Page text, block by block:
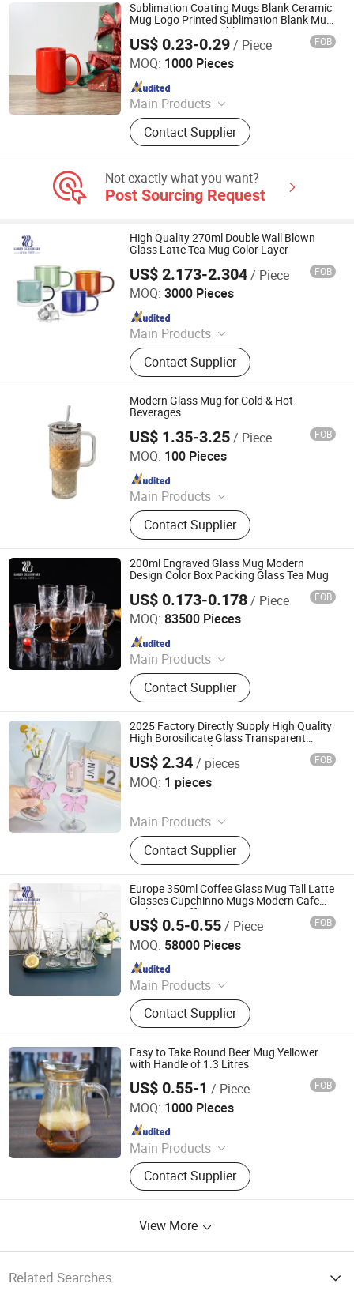
Sublimation Coating Mugs Blank Ceramic
Mug Logo Printed Sublimation Blank Mug
Custom Ceramic Sublimation Cup Mug
Modern Design Sky Glass Water Juice
Bottle Cup
US$ 0.23-0.29/ Piece FOB
MOQ: 1000 Pieces
Main Products
Ceramic Mug
Contact Supplier
Zibo Seefy Light Industrial Products Co., Ltd.
Since 2025
Not exactly what you want?
Post Sourcing Request
High Quality 270ml Double Wall Blown
Glass Latte Tea Mug Color Layer
US$ 2.173-2.304/ Piece FOB
MOQ: 3000 Pieces
Main Products
Glassware, Glass Cup, Glass Mug,
Glass Bowl, Glass Candy Jar, Glass
Pitcher, Glass Ice Cream Cup and Ice
Bucket, Opal Glassware, Stainless
Steel Cutlery, Ceramic Dinnerware
Contact Supplier
Guangzhou Garbo International Trading Co., Ltd.
Since 2012
Modern Glass Mug for Cold & Hot
Beverages
US$ 1.35-3.25/ Piece FOB
MOQ: 100 Pieces
Main Products
Flask, Thermos, Stainless Steel
Vacuum Flask, Sport Water Bottle,
Stainless Steel Office Cup, Wide
Mouth Bottle, Stainless Steel Travel
Mug, Lunch Box, Plastic Water
Bottle, Space Cup
Contact Supplier
Hefei Green Intelligent Technology Co., Ltd.
Since 2018
200ml Engraved Glass Mug Modern
Design Color Box Packing Glass Tea Mug
US$ 0.173-0.178/ Piece FOB
MOQ: 83500 Pieces
Main Products
Glassware, Glass Cup, Glass Mug,
Glass Bowl, Glass Candy Jar, Glass
Pitcher, Glass Ice Cream Cup and Ice
Bucket, Opal Glassware, Stainless
Steel Cutlery, Ceramic Dinnerware
Contact Supplier
Guangzhou Garbo International Trading Co., Ltd.
Since 2012
2025 Factory Directly Supply High Quality
High Borosilicate Glass Transparent
Bowknot Wine Glass Mug
US$ 2.34/ pieces FOB
MOQ: 1 pieces
Main Products
Aluminum Pressed Cookware,
Aluminum Forged Cookware, Full
Induction Cookware, Fire Pit, Tri-Ply
Stainless Steel Cookware, Stone
Marble Cookware, Hard Anodized
Cookware, Pressure Cooker
Contact Supplier
Ningbo Maxtor Houseware Manufacturing Co., Ltd
Since 2024
Europe 350ml Coffee Glass Mug Tall Latte
Glasses Cupchinno Mugs Modern Cafe
Style Tea Coffee Mugs
US$ 0.5-0.55/ Piece FOB
MOQ: 58000 Pieces
Main Products
Glassware, Glass Cup, Glass Mug,
Glass Bowl, Glass Candy Jar, Glass
Pitcher, Glass Ice Cream Cup and Ice
Bucket, Opal Glassware, Stainless
Steel Cutlery, Ceramic Dinnerware
Contact Supplier
Guangzhou Garbo International Trading Co., Ltd.
Since 2012
Easy to Take Round Beer Mug Yellower
with Handle of 1.3 Litres
US$ 0.55-1 / Piece FOB
MOQ: 1000 Pieces
Main Products
Glass Products
Contact Supplier
Rizhao Baibo Packaging Co., Ltd.
Since 2020
View More
Related Searches